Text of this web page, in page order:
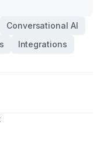
Conversational AI
Integrations